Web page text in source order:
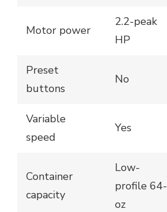
Motor power
2.2-peak
HP
Preset
buttons
No
Variable
speed
Yes
Container
capacity
Low-
profile 64-
oz